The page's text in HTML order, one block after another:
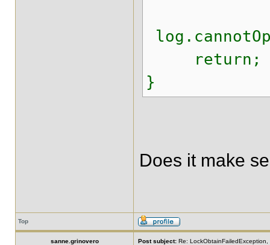
return;
}
Does it make
Top
sanne.grinovero Post subject: Re: